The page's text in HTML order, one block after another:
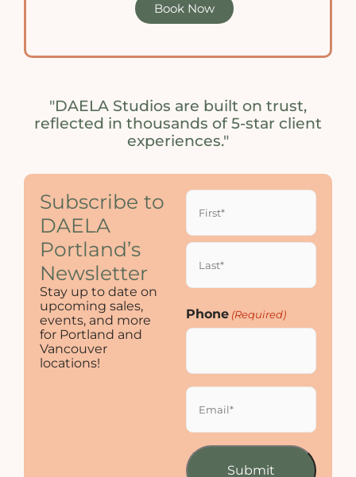
Book Now
"DAELA Studios are built on trust,
reflected in thousands of 5-star client
experiences."
Subscribe to
DAELA
Portland’s
Newsletter
Stay up to date on
upcoming sales,
events, and more
for Portland and
Vancouver
locations!
Name
(Required)
Phone (Required)
Email
(Required)